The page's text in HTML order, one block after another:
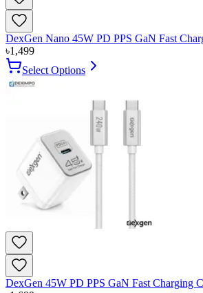
DexGen Nano 45W PD PPS GaN Fast
৳1,499
Select Options
DexGen 45W PD PPS GaN Fast Charging